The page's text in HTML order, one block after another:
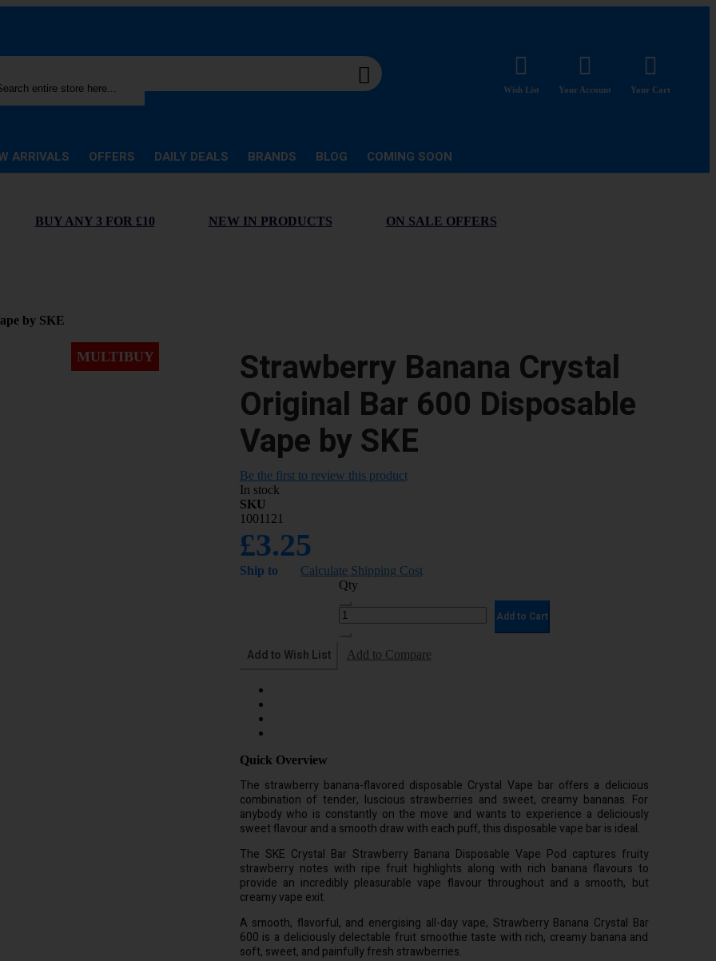
Wish List Your Account Your Cart
ARRIVALS OFFERS DAILY DEALS BRANDS BLOG COMING SOON
BUY ANY 3 FOR £10 NEW IN PRODUCTS
ON SALE OFFERS
by SKE
MULTIBUY Strawberry Banana Crystal
Original Bar 600 Disposable
Vape by SKE
Be the first to review this product
In stock
SKU
1001121
£3.25
Ship to
Calculate Shipping Cost
Qty
Add to Cart
Add to Wish List Add to Compare
Quick Overview
The strawberry banana-flavored disposable Crystal Vape bar offers a delicious
combination of tender, luscious strawberries and sweet, creamy bananas. For
anybody who is constantly on the move and wants to experience a deliciously
sweet flavour and a smooth draw with each puff, this disposable vape bar is ideal.
The SKE Crystal Bar Strawberry Banana Disposable Vape Pod captures fruity
strawberry notes with ripe fruit highlights along with rich banana flavours to
provide an incredibly pleasurable vape flavour throughout and a smooth, but
creamy vape exit.
A smooth, flavorful, and energising all-day vape, Strawberry Banana Crystal Bar
600 is a deliciously delectable fruit smoothie taste with rich, creamy banana and
soft, sweet, and painfully fresh strawberries.